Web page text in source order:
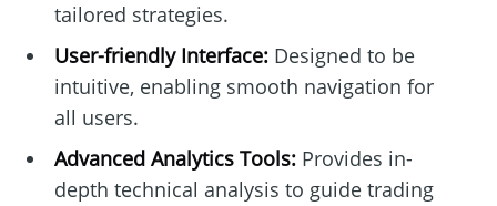
tailored strategies.
User-friendly Interface:Designed to be
intuitive, enabling smooth navigation for
all users.
Advanced Analytics Tools:Provides in-
depth technical analysis to guide trading